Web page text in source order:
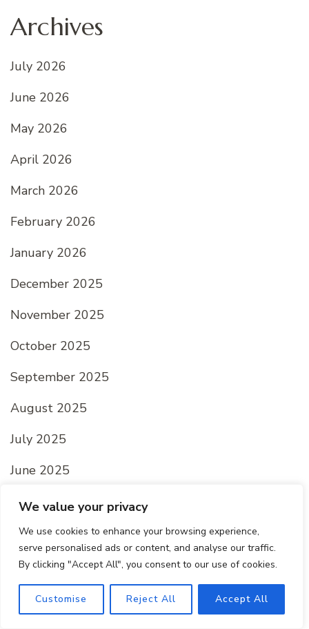
We value your privacy
We use cookies to enhance your browsing experience,
serve personalised ads or content, and analyse our traffic.
By clicking "Accept All", you consent to our use of cookies.
Customise Reject All Accept All
Archives
July 2026
June 2026
May 2026
April 2026
March 2026
February 2026
January 2026
December 2025
November 2025
October 2025
September 2025
August 2025
July 2025
June 2025
May 2025
April 2025
March 2025
February 2025